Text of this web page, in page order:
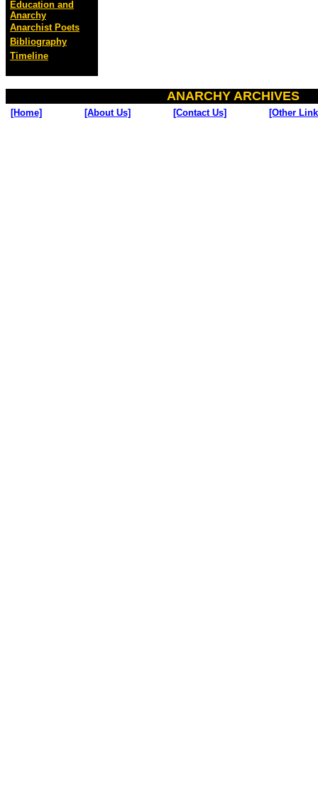
Education and
Anarchy
Anarchist Poets
Bibliography
Timeline
ANARCHY ARCHIVES
[Home] [About Us] [Contact Us] [Other